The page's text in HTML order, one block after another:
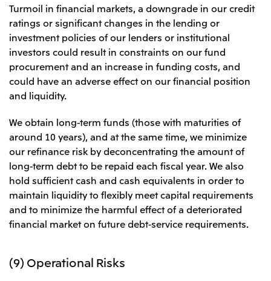
Turmoil in financial markets, a downgrade in our credit
ratings or significant changes in the lending or
investment policies of our lenders or institutional
investors could result in constraints on our fund
procurement and an increase in funding costs, and
could have an adverse effect on our financial position
and liquidity.
We obtain long-term funds (those with maturities of
around 10 years), and at the same time, we minimize
our refinance risk by deconcentrating the amount of
long-term debt to be repaid each fiscal year. We also
hold sufficient cash and cash equivalents in order to
maintain liquidity to flexibly meet capital requirements
and to minimize the harmful effect of a deteriorated
financial market on future debt-service requirements.
(9) Operational Risks